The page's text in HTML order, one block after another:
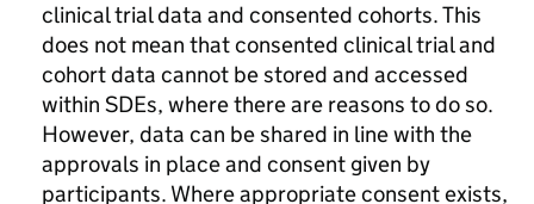
clinical trial data and consented cohorts. This
does not mean that consented clinical trial and
cohort data cannot be stored and accessed
within SDEs, where there are reasons to do so.
However, data can be shared in line with the
approvals in place and consent given by
participants. Where appropriate consent exists,